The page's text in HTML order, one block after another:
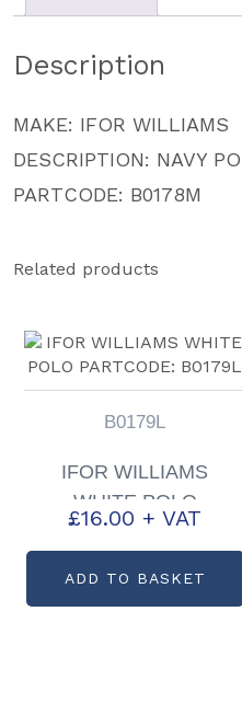
Description
MAKE: IFOR WILLIAMS
DESCRIPTION: NAVY
PARTCODE: B0178M
Related products
B0179L
IFOR WILLIAMS
WHITE POLO
PARTCODE: B0179L
£16.00 + VAT
ADD TO BASKET